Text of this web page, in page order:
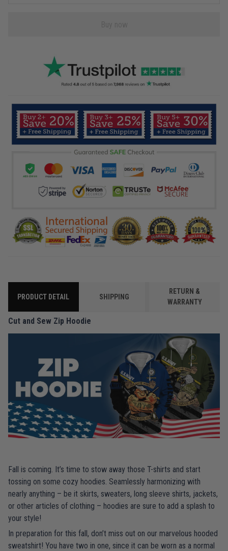
PRODUCT DETAIL SHIPPING
RETURN &
WARRANTY
Cut and Sew Zip Hoodie
Fall is coming. It’s time to stow away those T-shirts and start
tossing on some cozy hoodies. Seamlessly harmonizing with
nearly anything – be it skirts, sweaters, long sleeve shirts, jackets,
or other articles of clothing – hoodies are sure to add a splash to
your style!
In preparation for this fall, don’t miss out on our marvelous hooded
sweatshirt! You have two in one, since it can be worn as a normal